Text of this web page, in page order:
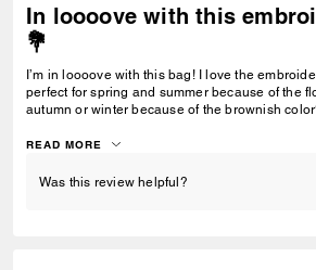
In loooove with this
💐
I’m in loooove with this bag! I love the
perfect for spring and summer because of the
autumn or winter because of the brownish
READ MORE
Was this review helpful?